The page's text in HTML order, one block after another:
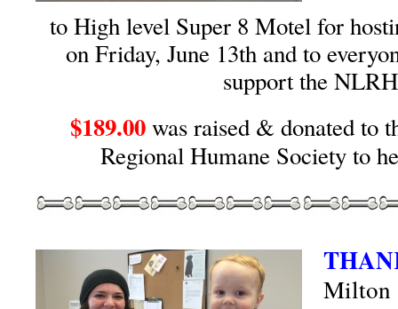
to High level Super 8 Motel for
on Friday, June 13th and to
support the
$189.00was raised & donated to
Regional Humane Society to